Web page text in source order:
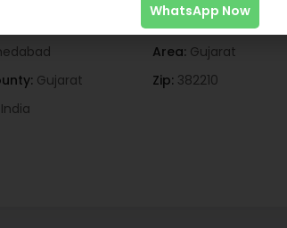
Area: Gujarat
Gujarat Zip: 382210
India
WhatsApp Now